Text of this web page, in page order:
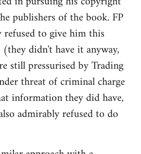
publishers of the book. FP
to give him this
didn't have it anyway,
still pressurised by Trading
threat of criminal charge
information they did have,
admirably refused to do